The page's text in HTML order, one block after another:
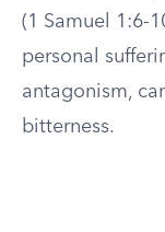
(1 Samuel 1:6-
personal
antagonism,
bitterness.